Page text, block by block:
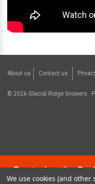
About us Contact us
© 2026 Glacial Ridge Growers.
Restoring the
We use cookies (and